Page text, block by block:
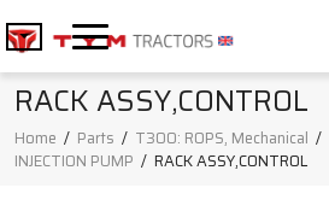
RACK ASSY,CONTROL
Home / Parts / T300: ROPS, Mechanical /
INJECTION PUMP / RACK ASSY,CONTROL